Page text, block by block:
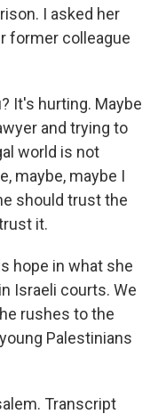
I asked her
former colleague
It's hurting. Maybe
and trying to
world is not
maybe, maybe I
should trust the
it.
hope in what she
Israeli courts. We
rushes to the
Palestinians
Transcript